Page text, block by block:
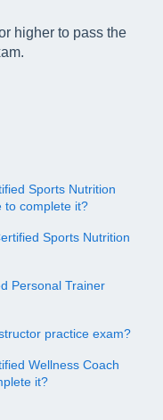
higher to pass the
Sports Nutrition
to complete it?
Sports Nutrition
Personal Trainer
practice exam?
Wellness Coach
it?